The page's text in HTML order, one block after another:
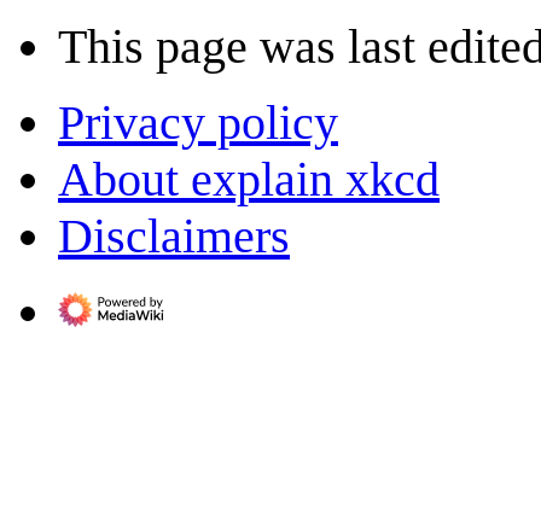
This page was last
Privacy policy
About explain xkcd
Disclaimers